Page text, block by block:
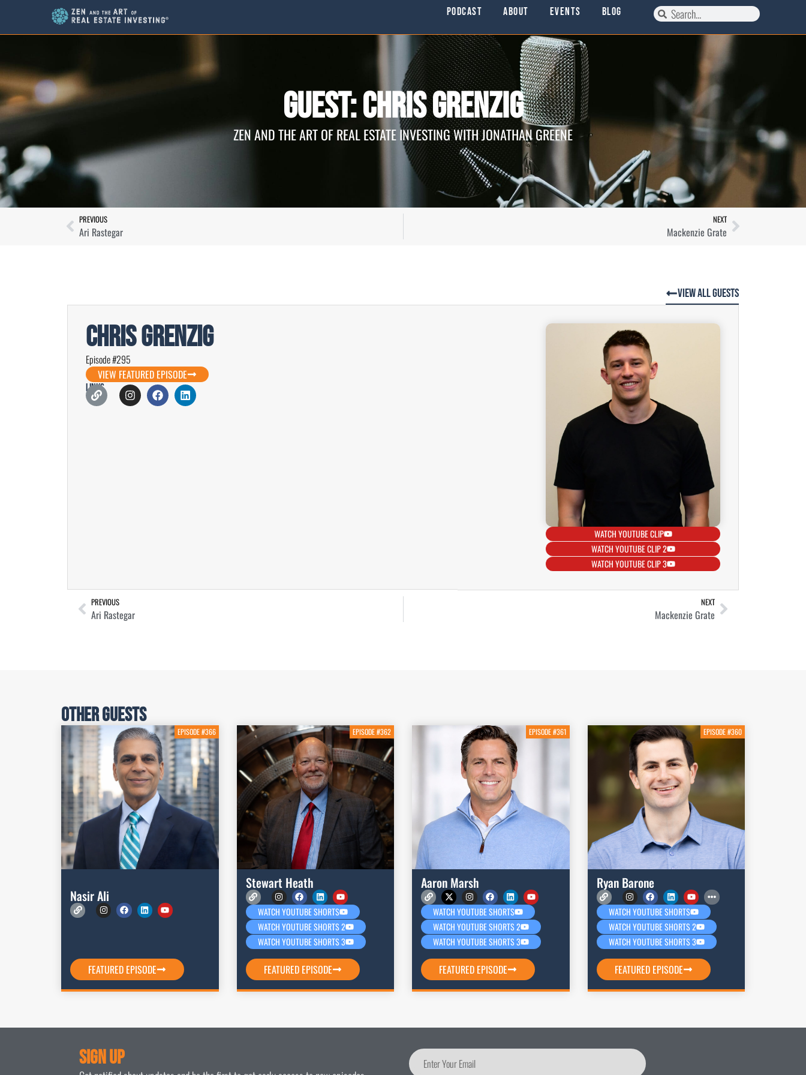
Podcast About Events Blog
Guest: Chris Grenzig
ZEN AND THE ART OF REAL ESTATE INVESTING WITH JONATHAN GREENE
PREVIOUS
Ari Rastegar
NEXT
Mackenzie Grate
View All Guests
Chris Grenzig
Episode #295
VIEW FEATURED EPISODE
Links
WATCH YOUTUBE CLIP
WATCH YOUTUBE CLIP 2
WATCH YOUTUBE CLIP 3
PREVIOUS
Ari Rastegar
NEXT
Mackenzie Grate
Other Guests
EPISODE #366
Nasir Ali
FEATURED EPISODE
EPISODE #362
Stewart Heath
WATCH YOUTUBE SHORTS
WATCH YOUTUBE SHORTS 2
WATCH YOUTUBE SHORTS 3
FEATURED EPISODE
EPISODE #361
Aaron Marsh
WATCH YOUTUBE SHORTS
WATCH YOUTUBE SHORTS 2
WATCH YOUTUBE SHORTS 3
FEATURED EPISODE
EPISODE #360
Ryan Barone
WATCH YOUTUBE SHORTS
WATCH YOUTUBE SHORTS 2
WATCH YOUTUBE SHORTS 3
FEATURED EPISODE
Sign Up